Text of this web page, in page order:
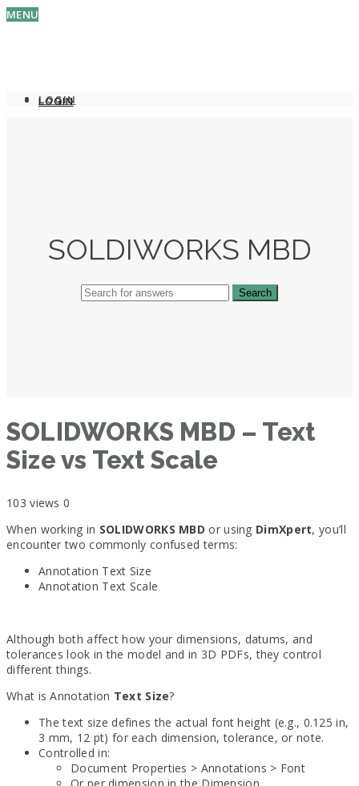
MENU
LOGIN
LOGIN
SOLDIWORKS MBD
SOLIDWORKS MBD – Text
Size vs Text Scale
103 views 0
When working in SOLIDWORKS MBD or using DimXpert, you’ll
encounter two commonly confused terms:
Annotation Text Size
Annotation Text Scale
Although both affect how your dimensions, datums, and
tolerances look in the model and in 3D PDFs, they control
different things.
What is Annotation Text Size?
The text size defines the actual font height (e.g., 0.125 in,
3 mm, 12 pt) for each dimension, tolerance, or note.
Controlled in:
Document Properties > Annotations > Font
Or per dimension in the Dimension